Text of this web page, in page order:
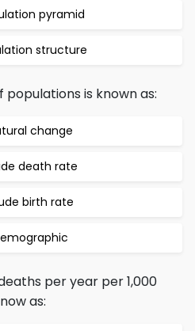
pyramid
structure
is known as:
change
death rate
birth rate
per year per 1,000
as: